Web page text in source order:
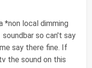
*non local dimming
soundbar so can't say
say there fine. If
the sound on this